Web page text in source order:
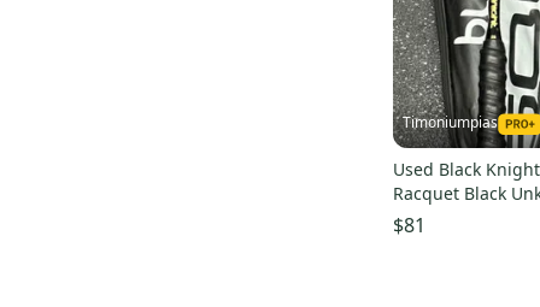
Timoniumpias
Used Black
Racquet Black
s000026559
$81